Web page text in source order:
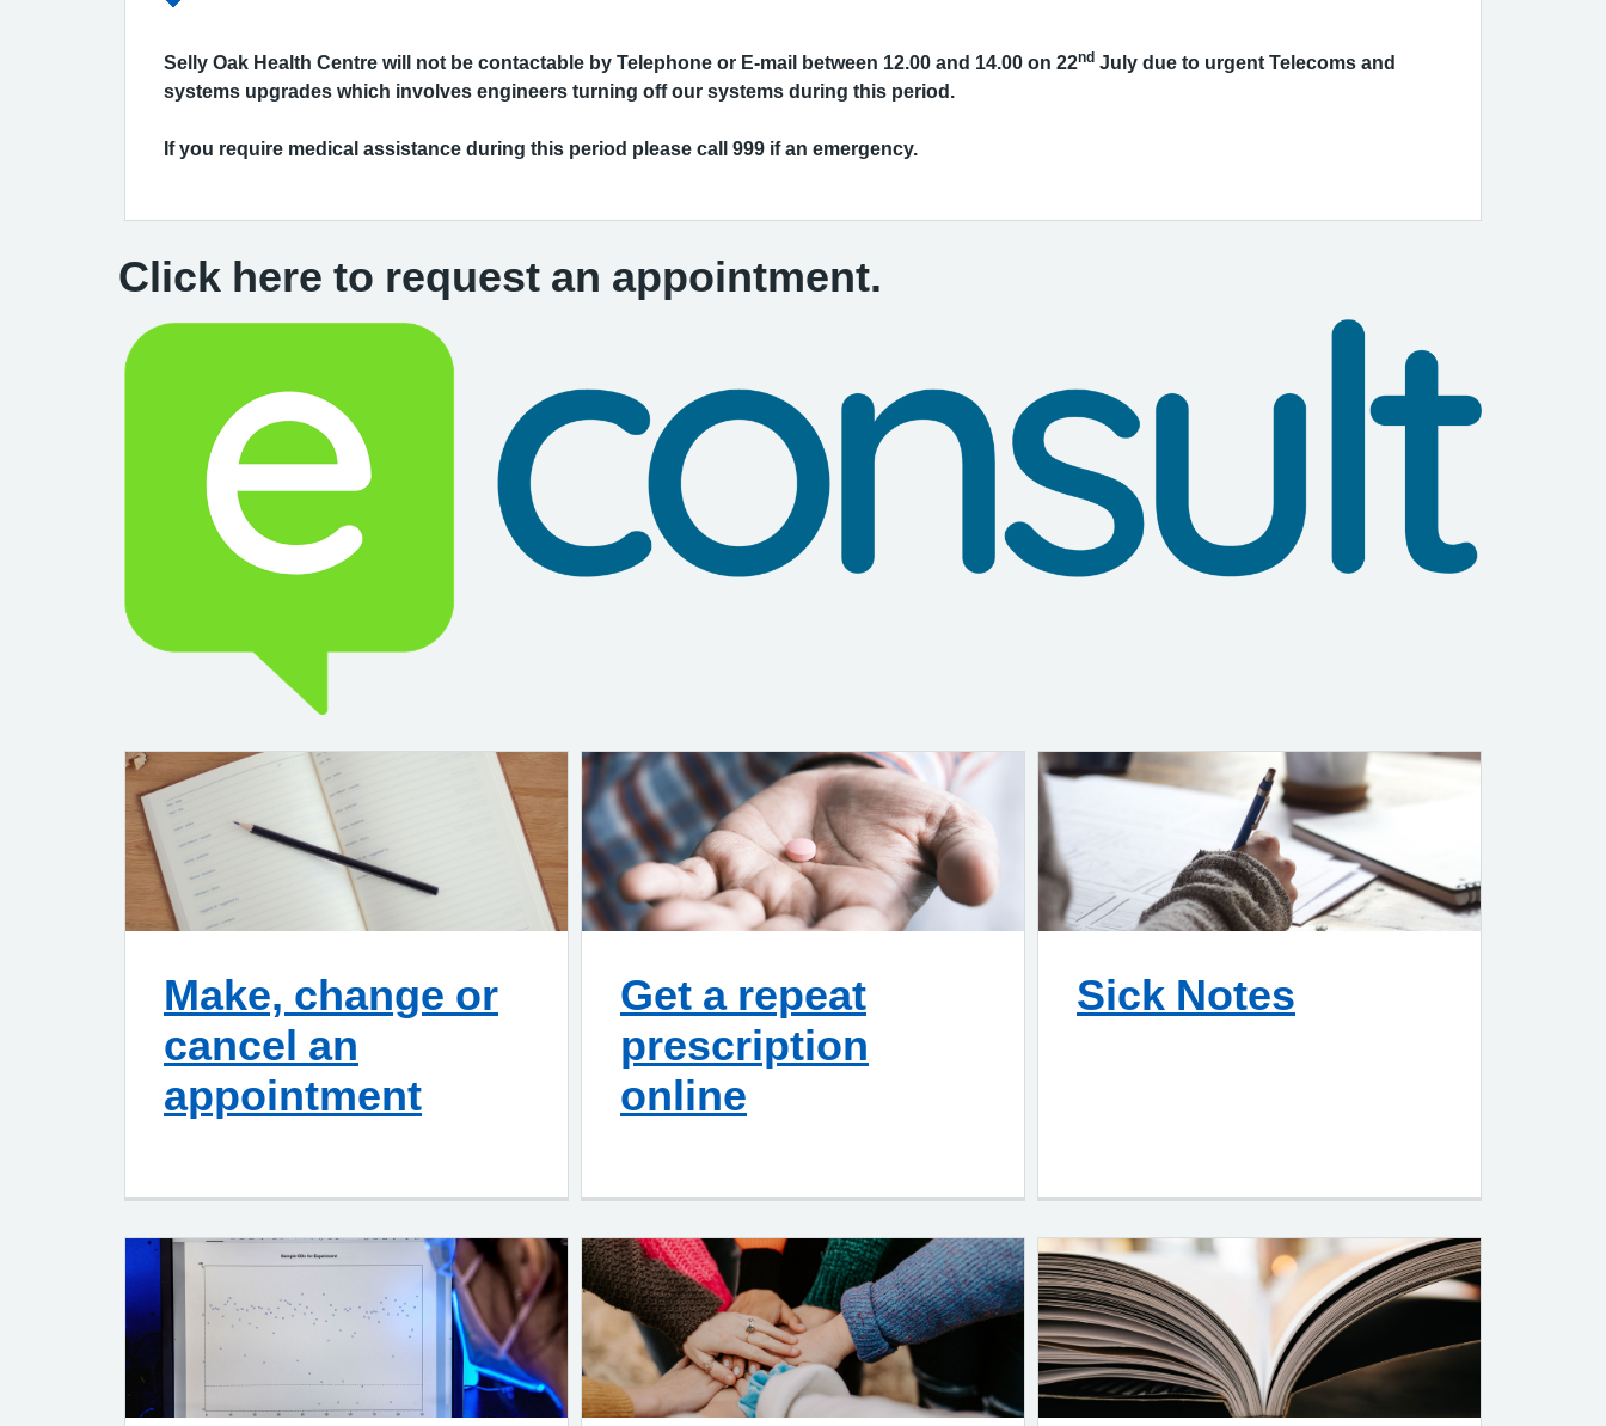
Selly Oak Health Centre will not be contactable by Telephone or E-mail between 12.00 and 14.00 on 22nd July due to urgent Telecoms and
systems upgrades which involves engineers turning off our systems during this period.
If you require medical assistance during this period please call 999 if an emergency.
Click here to request an appointment.
Make, change or
cancel an
appointment
Get a repeat
prescription
online
Sick Notes